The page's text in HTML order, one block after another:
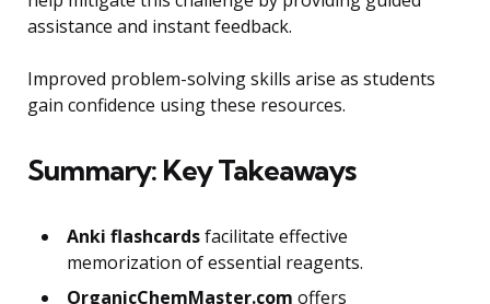
assistance and instant feedback.
Improved problem-solving skills arise as students
gain confidence using these resources.
Summary: Key Takeaways
Anki flashcardsfacilitate effective
memorization of essential reagents.
OrganicChemMaster.com offers